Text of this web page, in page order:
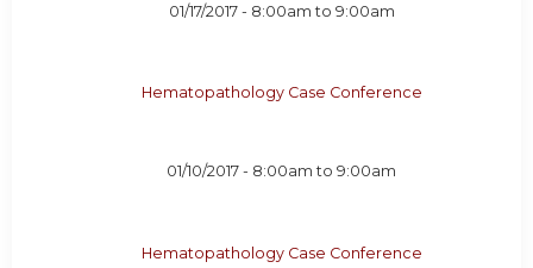
01/17/2017 - 8:00am to 9:00am
Hematopathology Case Conference
01/10/2017 - 8:00am to9:00am
Hematopathology Case Conference